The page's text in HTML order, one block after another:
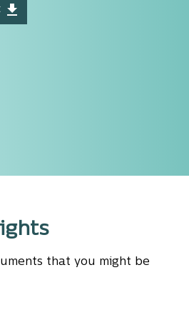
that you might be